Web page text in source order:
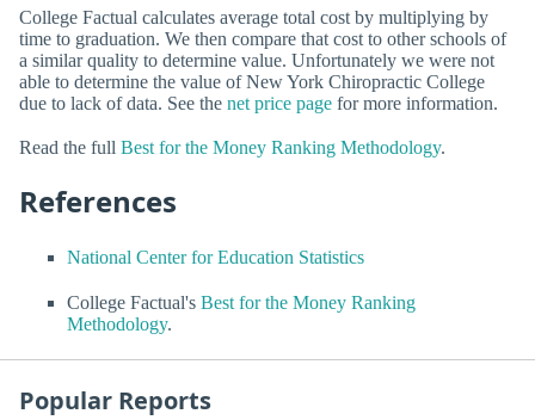
College Factual calculates average total cost by multiplying by
time to graduation. We then compare that cost to other schools of
a similar quality to determine value. Unfortunately we were not
able to determine the value of New York Chiropractic College
due to lack of data. See the net price page for more information.
Read the full Best for the Money Ranking Methodology.
References
National Center for Education Statistics
College Factual's Best for the Money Ranking
Methodology.
Popular Reports